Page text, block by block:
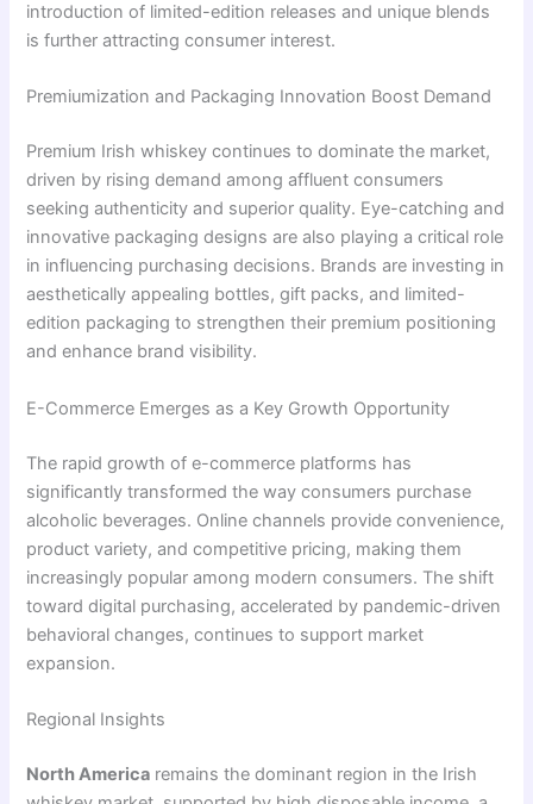
introduction of limited-edition releases and unique blends
is further attracting consumer interest.
Premiumization and Packaging Innovation Boost Demand
Premium Irish whiskey continues to dominate the market,
driven by rising demand among affluent consumers
seeking authenticity and superior quality. Eye-catching and
innovative packaging designs are also playing a critical role
in influencing purchasing decisions. Brands are investing in
aesthetically appealing bottles, gift packs, and limited-
edition packaging to strengthen their premium positioning
and enhance brand visibility.
E-Commerce Emerges as a Key Growth Opportunity
The rapid growth of e-commerce platforms has
significantly transformed the way consumers purchase
alcoholic beverages. Online channels provide convenience,
product variety, and competitive pricing, making them
increasingly popular among modern consumers. The shift
toward digital purchasing, accelerated by pandemic-driven
behavioral changes, continues to support market
expansion.
Regional Insights
North America remains the dominant region in the Irish